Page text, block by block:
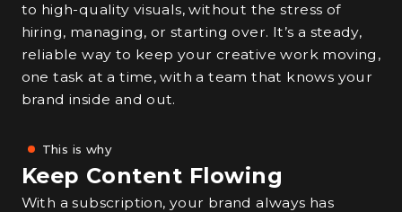
to high-quality visuals, without the stress of
hiring, managing, or starting over. It’s a steady,
reliable way to keep your creative work moving,
one task at a time, with a team that knows your
brand inside and out.
This is why
Keep Content Flowing
With a subscription, your brand always has